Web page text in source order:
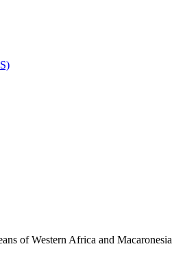
of Western Africa and Macaronesia